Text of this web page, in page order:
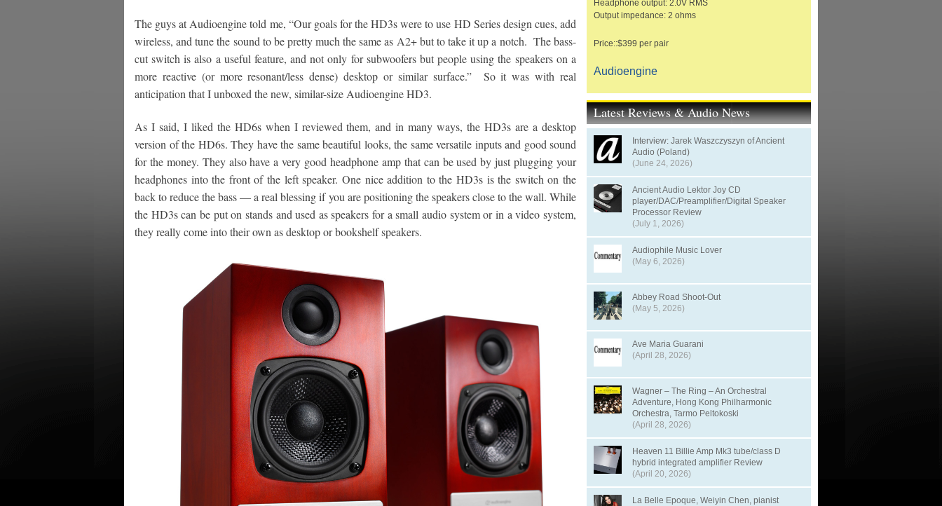
The guys at Audioengine told me, “Our goals for the HD3s were to use HD Series design cues, add
wireless, and tune the sound to be pretty much the same as A2+ but to take it up a notch. The bass-
cut switch is also a useful feature, and not only for subwoofers but people using the speakers on a
more reactive (or more resonant/less dense) desktop or similar surface.” So it was with real
anticipation that I unboxed the new, similar-size Audioengine HD3.
As I said, I liked the HD6s when I reviewed them, and in many ways, the HD3s are a desktop
version of the HD6s. They have the same beautiful looks, the same versatile inputs and good sound
for the money. They also have a very good headphone amp that can be used by just plugging your
headphones into the front of the left speaker. One nice addition to the HD3s is the switch on the
back to reduce the bass — a real blessing if you are positioning the speakers close to the wall. While
the HD3s can be put on stands and used as speakers for a small audio system or in a video system,
they really come into their own as desktop or bookshelf speakers.
Headphone output: 2.0V RMS
Output impedance: 2 ohms
Price::$399 per pair
Audioengine
Latest Reviews & Audio News
Interview: Jarek Waszczyszyn of Ancient
Audio (Poland)
(June 24, 2026)
Ancient Audio Lektor Joy CD
player/DAC/Preamplifier/Digital Speaker
Processor Review
(July 1, 2026)
Audiophile Music Lover
(May 6, 2026)
Abbey Road Shoot-Out
(May 5, 2026)
Ave Maria Guarani
(April 28, 2026)
Wagner – The Ring – An Orchestral
Adventure, Hong Kong Philharmonic
Orchestra, Tarmo Peltokoski
(April 28, 2026)
Heaven 11 Billie Amp Mk3 tube/class D
hybrid integrated amplifier Review
(April 20, 2026)
La Belle Epoque, Weiyin Chen, pianist